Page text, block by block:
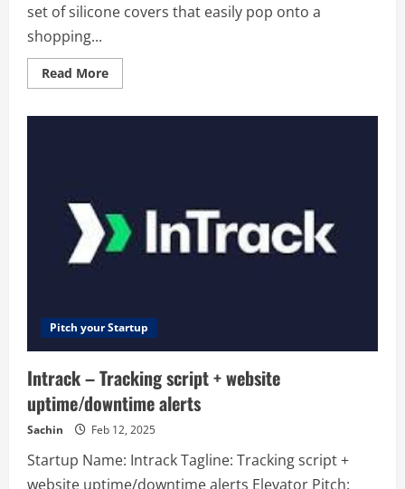
set of silicone covers that easily pop onto a
shopping...
Read MoreRead
more
covers
that
easily
pop
protecting
you
from
to
touch
the
dirty
surface.
Pitch your Startup
Intrack – Tracking script + website
uptime/downtime alerts
Sachin Feb 12, 2025
Startup Name: Intrack Tagline: Tracking script +
website uptime/downtime alerts Elevator Pitch: